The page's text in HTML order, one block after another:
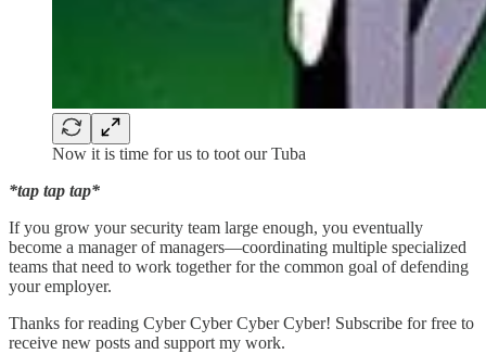
Now it is time for us to toot our Tuba
*tap tap tap*
If you grow your security team large enough, you eventually
become a manager of managers—coordinating multiple specialized
teams that need to work together for the common goal of defending
your employer.
Thanks for reading Cyber Cyber Cyber Cyber! Subscribe for free to
receive new posts and support my work.